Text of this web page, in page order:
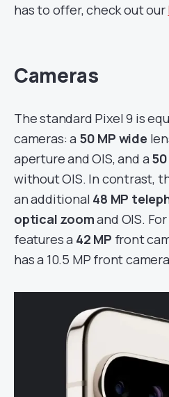
has to offer, check out our
Cameras
The standard Pixel 9 is
cameras: a 50 MP wide
aperture and OIS, and a
without OIS. In contrast,
an additional 48 MP
optical zoomand OIS.
features a 42 MP front
has a 10.5 MP front